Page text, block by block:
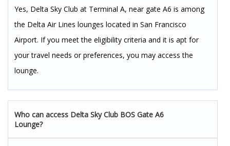
Yes, Delta Sky Club at Terminal A, near gate A6 is among
the Delta Air Lines lounges located in San Francisco
Airport. If you meet the eligibility criteria and it is apt for
your travel needs or preferences, you may access the
lounge.
Who can access Delta Sky Club BOS Gate A6
Lounge?